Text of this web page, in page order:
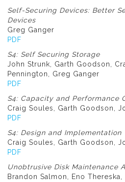
Self-Securing Devices: Better
Devices
Greg Ganger
PDF
S4: Self Securing Storage
John Strunk, Garth Goodson,
Pennington, Greg Ganger
PDF
S4: Capacity and Performance
Craig Soules, Garth Goodson,
PDF
S4: Design and Implementation
Craig Soules, Garth Goodson,
PDF
Unobtrusive Disk Maintenance
Brandon Salmon, Eno